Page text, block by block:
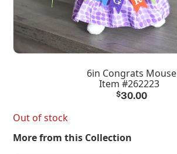
6in Congrats Mouse
Item #262223
$30.00
Out of stock
More from this Collection